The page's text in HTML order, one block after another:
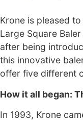
Krone is pleased
Large Square
after being
this innovative
offer five different
How it all began:
In 1993, Krone